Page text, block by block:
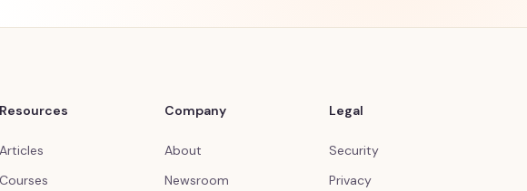
Resources
Articles
Courses
Company
About
Newsroom
Legal
Security
Privacy